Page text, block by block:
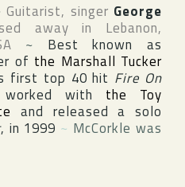
Guitarist, singer George
away in Lebanon,
~ Best known as
of the Marshall Tucker
first top 40 hit Fire On
with the Toy
and released a solo
, in 1999 ~ McCorkle was